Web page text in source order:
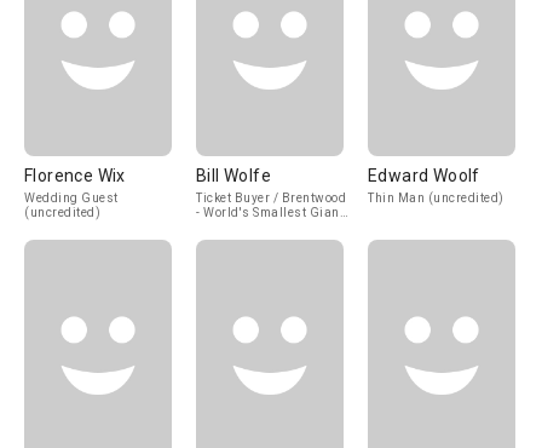
Florence Wix
Wedding Guest
(uncredited)
Bill Wolfe
Ticket Buyer / Brentwood
- World's Smallest Giant
Edward Woolf
Thin Man (uncredited)